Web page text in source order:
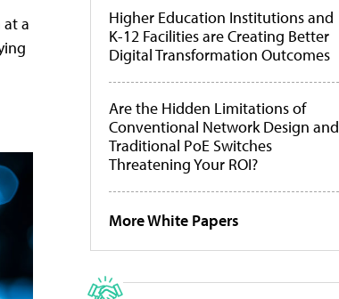
a
Higher Education Institutions and
K-12 Facilities are Creating Better
Digital Transformation Outcomes
Are the Hidden Limitations of
Conventional Network Design and
Traditional PoE Switches
Threatening Your ROI?
More White Papers